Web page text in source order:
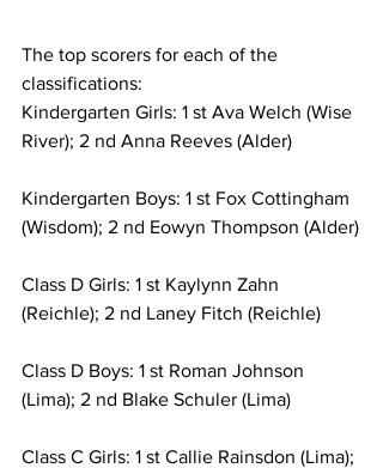
The top scorers for each of the
classifications:
Kindergarten Girls: 1 st Ava Welch (Wise
River); 2 nd Anna Reeves (Alder)
Kindergarten Boys: 1 st Fox Cottingham
(Wisdom); 2 nd Eowyn Thompson (Alder)
Class D Girls: 1 st Kaylynn Zahn
(Reichle); 2 nd Laney Fitch (Reichle)
Class D Boys: 1 st Roman Johnson
(Lima); 2 nd Blake Schuler (Lima)
Class C Girls: 1 st Callie Rainsdon (Lima);